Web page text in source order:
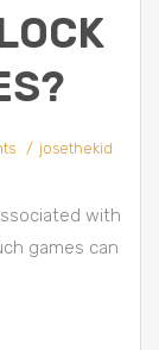
josethekid
with
games can